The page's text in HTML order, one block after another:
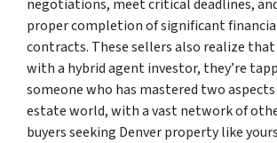
negotiations, meet critical deadlines,
proper completion of significant
contracts. These sellers also realize
with a hybrid agent investor, they’re
someone who has mastered two
estate world, with a vast network of
buyers seeking Denver property like